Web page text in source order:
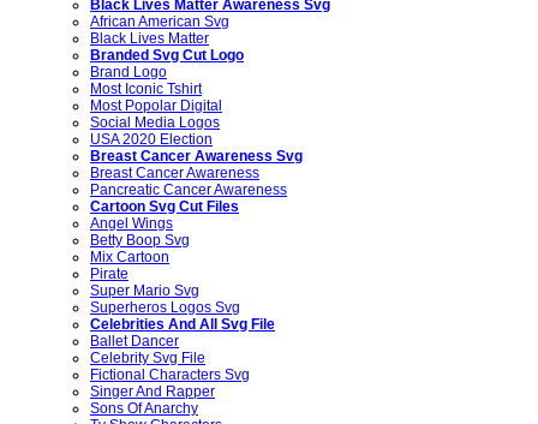
Black Lives Matter Awareness Svg
African American Svg
Black Lives Matter
Branded Svg Cut Logo
Brand Logo
Most Iconic Tshirt
Most Popolar Digital
Social Media Logos
USA 2020 Election
Breast Cancer Awareness Svg
Breast Cancer Awareness
Pancreatic Cancer Awareness
Cartoon Svg Cut Files
Angel Wings
Betty Boop Svg
Mix Cartoon
Pirate
Super Mario Svg
Superheros Logos Svg
Celebrities And All Svg File
Ballet Dancer
Celebrity Svg File
Fictional Characters Svg
Singer And Rapper
Sons Of Anarchy